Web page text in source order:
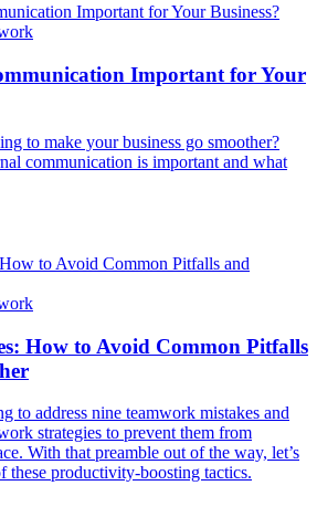
Important for Your
to make your business go smoother?
communication is important and what
How to Avoid Common Pitfalls
to address nine teamwork mistakes and
strategies to prevent them from
With that preamble out of the way, let’s
these productivity-boosting tactics.